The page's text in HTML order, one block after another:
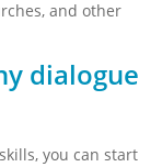
and other
dialogue
you can start